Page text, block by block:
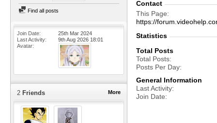
Find all posts
Join Date
25th Mar 2024
Last Activity
9th Aug 2026 18:01
Avatar
More
2 Friends
Contact
This Page
https://
Statistics
Total Posts
Total Posts
Posts Per Day
General Information
Last Activity
Join Date